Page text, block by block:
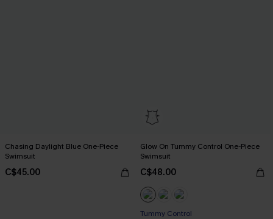
Chasing Daylight Blue One-Piece
Swimsuit
C$45.00
Glow On Tummy Control One-Piece
Swimsuit
C$48.00
Tummy Control